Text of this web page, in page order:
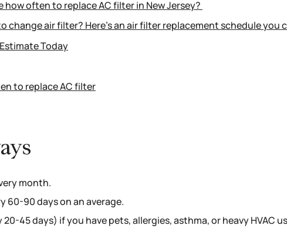
often to replace AC filter in New Jersey?
change air filter? Here’s an air filter replacement schedule you
Today
to replace AC filter
month.
60-90 days on an average.
20-45 days) if you have pets, allergies, asthma, or heavy HVAC